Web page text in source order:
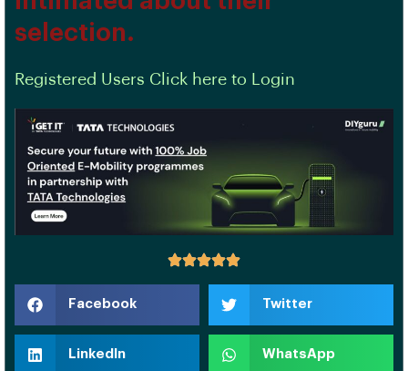
selection.
Registered Users Click here to Login
Facebook Twitter
LinkedIn WhatsApp